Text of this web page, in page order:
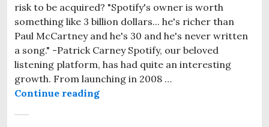
risk to be acquired? "Spotify's owner is worth
something like 3 billion dollars... he's richer than
Paul McCartney and he's 30 and he's never written
a song." -Patrick Carney Spotify, our beloved
listening platform, has had quite an interesting
growth. From launching in 2008 …
Continue reading